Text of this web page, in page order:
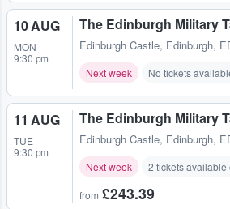
10 AUG
MON
9:30 pm
The Edinburgh Military
Edinburgh Castle, Edinburgh,
Next week No tickets
11 AUG
TUE
9:30 pm
The Edinburgh Military
Edinburgh Castle, Edinburgh,
Next week 2 tickets available
from £243.39